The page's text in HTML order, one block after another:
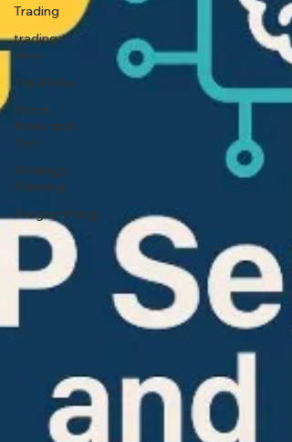
Trading
trading
view
Top Picks.
Stock
News and
Tips
Strategy
Planning
Programming